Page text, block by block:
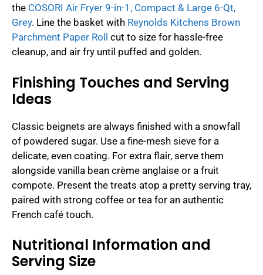
the COSORI Air Fryer 9-in-1, Compact & Large 6-Qt,
Grey. Line the basket with Reynolds Kitchens Brown
Parchment Paper Roll
cut to size for hassle-free
cleanup, and air fry until puffed and golden.
Finishing Touches and Serving
Ideas
Classic beignets are always finished with a snowfall
of powdered sugar. Use a fine-mesh sieve for a
delicate, even coating. For extra flair, serve them
alongside vanilla bean crème anglaise or a fruit
compote. Present the treats atop a pretty serving tray,
paired with strong coffee or tea for an authentic
French café touch.
Nutritional Information and
Serving Size